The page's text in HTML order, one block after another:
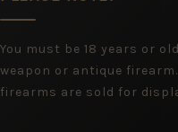
You must be 18 years or
weapon or antique
firearms are sold for